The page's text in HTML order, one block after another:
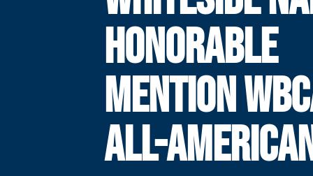
HONORABLE
MENTION
ALL-